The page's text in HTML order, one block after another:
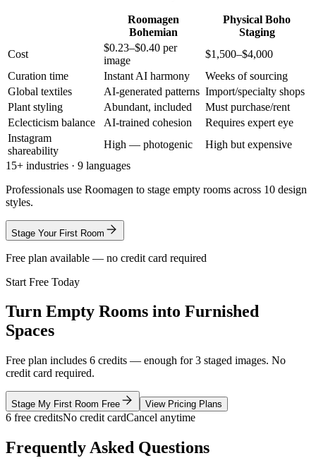
Roomagen
Bohemian
Physical Boho
Staging
Cost
$0.23–$0.40 per
image
$1,500–$4,000
Curation time
Instant AI harmony
Weeks of sourcing
Global textiles
AI-generated patterns Import/specialty shops
Plant styling
Abundant, included
Must purchase/rent
Eclecticism balance
AI-trained cohesion
Requires expert eye
Instagram
shareability
High — photogenic
High but expensive
15+ industries · 9 languages
Professionals use Roomagen to stage empty rooms across 10 design
styles.
Stage Your First Room
Free plan available — no credit card required
Start Free Today
Turn Empty Rooms into Furnished
Spaces
Free plan includes 6 credits — enough for 3 staged images. No
credit card required.
Stage My First Room Free View Pricing Plans
6 free creditsNo credit cardCancel anytime
Frequently Asked Questions